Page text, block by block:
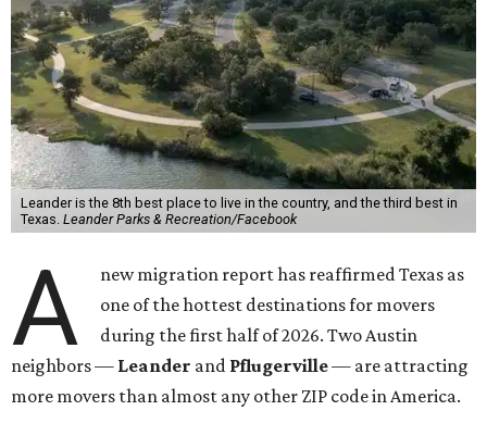
Leander is the 8th best place to live in the country, and the third best in
Texas. Leander Parks & Recreation/Facebook
A
new migration report has reaffirmed Texas as
one of the hottest destinations for movers
during the first half of 2026. Two Austin
neighbors — Leander and Pflugerville— are attracting
more movers than almost any other ZIP code in America.